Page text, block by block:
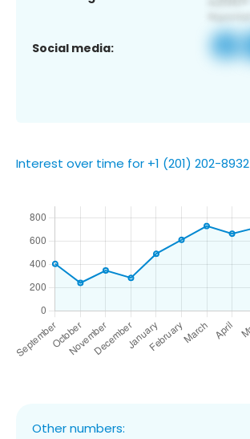
Social media:
Interest over time for +1 (201) 202-8932
Other numbers: